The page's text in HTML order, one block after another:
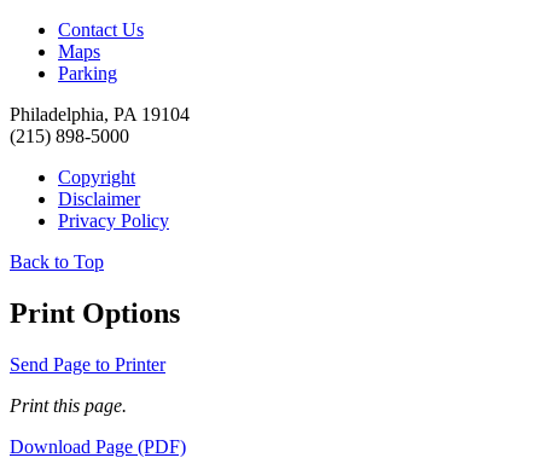
Contact Us
Maps
Parking
Philadelphia, PA 19104
(215) 898-5000
Copyright
Disclaimer
Privacy Policy
Back to Top
Print Options
Send Page to Printer
Print this page.
Download Page (PDF)